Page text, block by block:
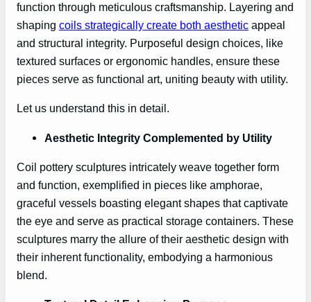
function through meticulous craftsmanship. Layering and
shaping coils strategically create both aesthetic appeal
and structural integrity. Purposeful design choices, like
textured surfaces or ergonomic handles, ensure these
pieces serve as functional art, uniting beauty with utility.
Let us understand this in detail.
Aesthetic Integrity Complemented by Utility
Coil pottery sculptures intricately weave together form
and function, exemplified in pieces like amphorae,
graceful vessels boasting elegant shapes that captivate
the eye and serve as practical storage containers. These
sculptures marry the allure of their aesthetic design with
their inherent functionality, embodying a harmonious
blend.